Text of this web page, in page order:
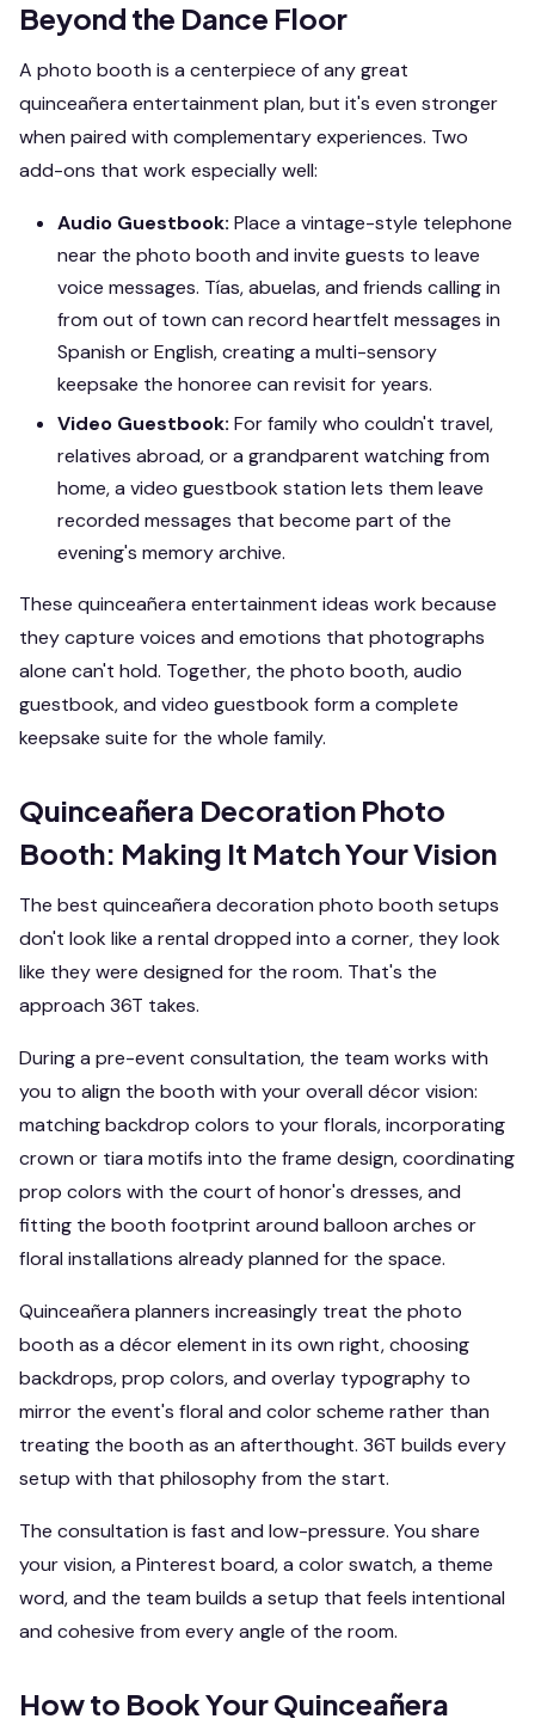
Beyond the Dance Floor
A photo booth is a centerpiece of any great
quinceañera entertainment plan, but it's even stronger
when paired with complementary experiences. Two
add-ons that work especially well:
Audio Guestbook: Place a vintage-style telephone
near the photo booth and invite guests to leave
voice messages. Tías, abuelas, and friends calling in
from out of town can record heartfelt messages in
Spanish or English, creating a multi-sensory
keepsake the honoree can revisit for years.
Video Guestbook: For family who couldn't travel,
relatives abroad, or a grandparent watching from
home, a video guestbook station lets them leave
recorded messages that become part of the
evening's memory archive.
These quinceañera entertainment ideas work because
they capture voices and emotions that photographs
alone can't hold. Together, the photo booth, audio
guestbook, and video guestbook form a complete
keepsake suite for the whole family.
Quinceañera Decoration Photo
Booth: Making It Match Your Vision
The best quinceañera decoration photo booth setups
don't look like a rental dropped into a corner, they look
like they were designed for the room. That's the
approach 36T takes.
During a pre-event consultation, the team works with
you to align the booth with your overall décor vision:
matching backdrop colors to your florals, incorporating
crown or tiara motifs into the frame design, coordinating
prop colors with the court of honor's dresses, and
fitting the booth footprint around balloon arches or
floral installations already planned for the space.
Quinceañera planners increasingly treat the photo
booth as a décor element in its own right, choosing
backdrops, prop colors, and overlay typography to
mirror the event's floral and color scheme rather than
treating the booth as an afterthought. 36T builds every
setup with that philosophy from the start.
The consultation is fast and low-pressure. You share
your vision, a Pinterest board, a color swatch, a theme
word, and the team builds a setup that feels intentional
and cohesive from every angle of the room.
How to Book Your Quinceañera